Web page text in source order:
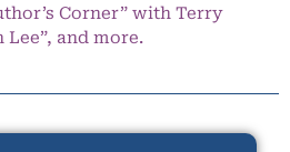
Corner” with Terry
and more.